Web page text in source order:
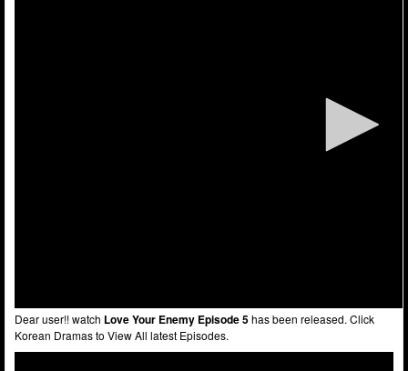
Dear user!! watch Love Your Enemy Episode 5has been released. Click
Korean Dramas to View All latest Episodes.